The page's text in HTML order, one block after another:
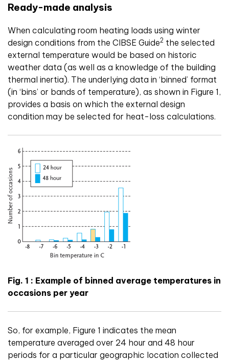
Ready-made analysis
When calculating room heating loads using winter
design conditions from the CIBSE Guide2 the selected
external temperature would be based on historic
weather data (as well as a knowledge of the building
thermal inertia). The underlying data in ‘binned’ format
(in ‘bins’ or bands of temperature), as shown in Figure 1,
provides a basis on which the external design
condition may be selected for heat-loss calculations.
Fig. 1 : Example of binned average temperatures in
occasions per year
So, for example, Figure 1 indicates the mean
temperature averaged over 24 hour and 48 hour
periods for a particular geographic location collected